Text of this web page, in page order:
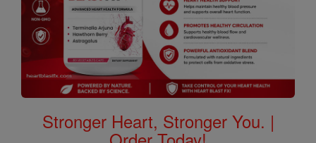
Stronger Heart, Stronger You. |